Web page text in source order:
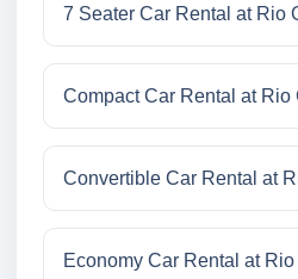
7 Seater Car Rental at Rio
Compact Car Rental at Rio
Convertible Car Rental at
Economy Car Rental at